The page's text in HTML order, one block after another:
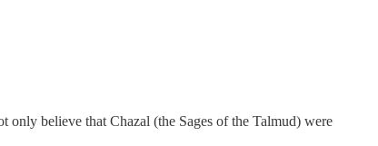
believe that Chazal (the Sages of the Talmud) were